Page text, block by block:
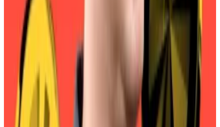
While some users rush to avoid the conversion
penalty, it appears there is an enormous number of
smaller holders who have yet to make the jump:
According to Sky’s own figures, some 81,000 people
hold the MKR token, while just 8,000 hold SKY
tokens.
Crypto market movers